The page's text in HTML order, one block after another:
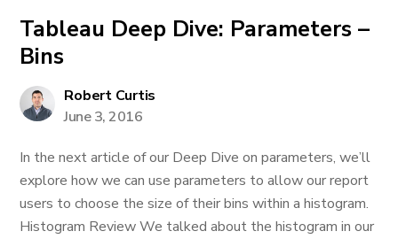
Tableau Deep Dive: Parameters –
Bins
Robert Curtis
June 3, 2016
In the next article of our Deep Dive on parameters, we’ll
explore how we can use parameters to allow our report
users to choose the size of their bins within a histogram.
Histogram Review We talked about the histogram in our